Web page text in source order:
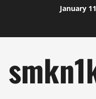
January